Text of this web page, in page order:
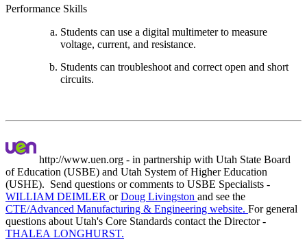
Performance Skills
Students can use a digital multimeter to measure
voltage, current, and resistance.
Students can troubleshoot and correct open and short
circuits.
http://www.uen.org - in partnership with Utah State Board
of Education (USBE) and Utah System of Higher Education
(USHE). Send questions or comments to USBE Specialists -
WILLIAM DEIMLER orDoug Livingston and see the
CTE/Advanced Manufacturing & Engineering website. For general
questions about Utah's Core Standards contact the Director -
THALEA LONGHURST.